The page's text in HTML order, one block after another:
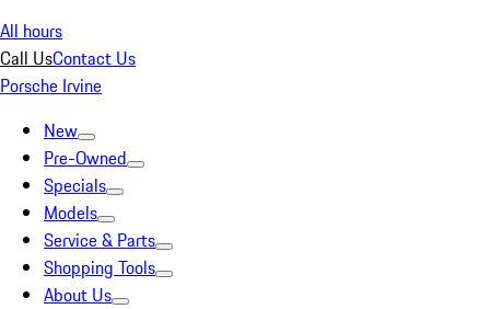
All hours
Call UsContact Us
Porsche Irvine
New
Pre-Owned
Specials
Models
Service & Parts
Shopping Tools
About Us